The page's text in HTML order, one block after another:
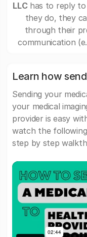
LLChas to reply to
they do, they
through their
communication
Learn how
Sending your
your medical
provider is easy
watch the
step by step